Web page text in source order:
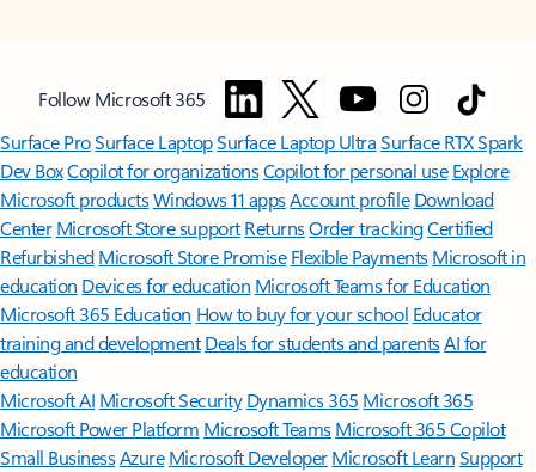
Follow Microsoft 365
Surface ProSurface LaptopSurface Laptop UltraSurface RTX Spark
Dev BoxCopilot for organizationsCopilot for personal use Explore
Microsoft productsWindows 11 appsAccount profile Download
Center Microsoft Store support ReturnsOrder trackingCertified
Refurbished Microsoft Store Promise Flexible Payments Microsoft in
education Devices for education Microsoft Teams for Education
Microsoft 365 Education How to buy for your school Educator
training and development Deals for students and parentsAI for
education
Microsoft AI Microsoft Security Dynamics 365 Microsoft 365
Microsoft Power Platform Microsoft TeamsMicrosoft 365 Copilot
Small BusinessAzure Microsoft DeveloperMicrosoft LearnSupport